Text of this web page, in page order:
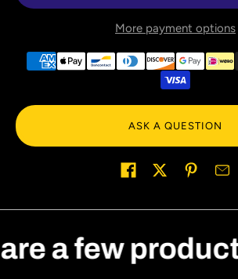
More payment options
ASK A QUESTION
are a few